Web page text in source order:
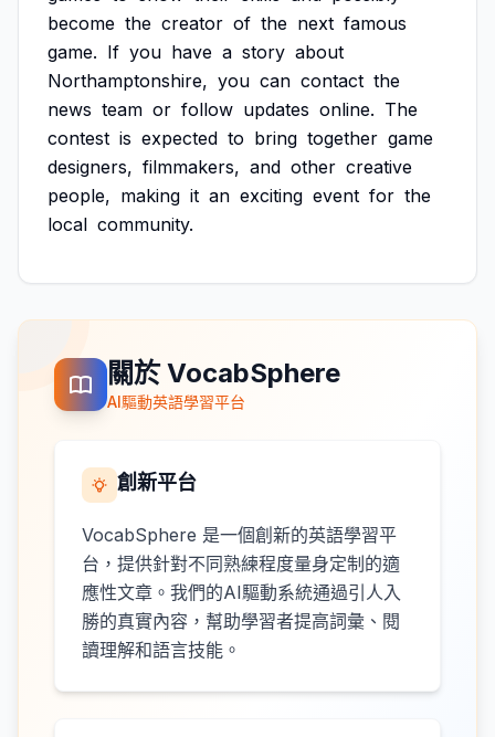
become the creator of the next famous
game. If you have a story about
Northamptonshire, you can contact the
news team or follow updates online. The
contest is expected to bring together game
designers, filmmakers, and other creative
people, making it an exciting event for the
local community.
關於 VocabSphere
AI驅動英語學習平台
創新平台
VocabSphere 是一個創新的英語學習平
台，提供針對不同熟練程度量身定制的適
應性文章。我們的AI驅動系統通過引人入
勝的真實內容，幫助學習者提高詞彙、閱
讀理解和語言技能。